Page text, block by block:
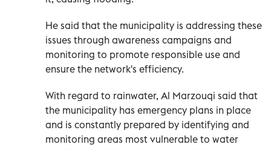
He said that the municipality is addressing these
issues through awareness campaigns and
monitoring to promote responsible use and
ensure the network's efficiency.
With regard to rainwater, Al Marzouqi said that
the municipality has emergency plans in place
and is constantly prepared by identifying and
monitoring areas most vulnerable to water